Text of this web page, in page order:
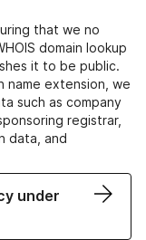
that we no
domain lookup
it to be public.
name extension, we
such as company
registrar,
data, and
under